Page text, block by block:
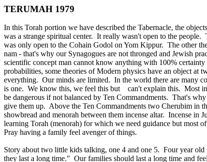
TERUMAH 1979
In this Torah portion we have described the Tabernacle, the
was a strange spiritual center. It really wasn't open to the
was only open to the Cohain Godol on Yom Kippur. The other
nam - that's why our Synagogues are not thronged and Jewish
scientific concept man cannot know anything with 100%
probabilities, some theories of Modern physics have an object
everything. Our minds are limited. In the world there are many
is one. We know this, we feel this but can't explain this. Most
be dangerous if not balanced by Ten Commandments. That's
give them up. Above the Ten Commandments two Cherubim
showbread and menorah between them incense altar. Incense
learning Torah (menorah) for which we need guidance but most
Pray having a family feel avenger of things.
Story about two little kids talking, one 4 and one 5. Four year
they last a long time." Our families should last a long time and